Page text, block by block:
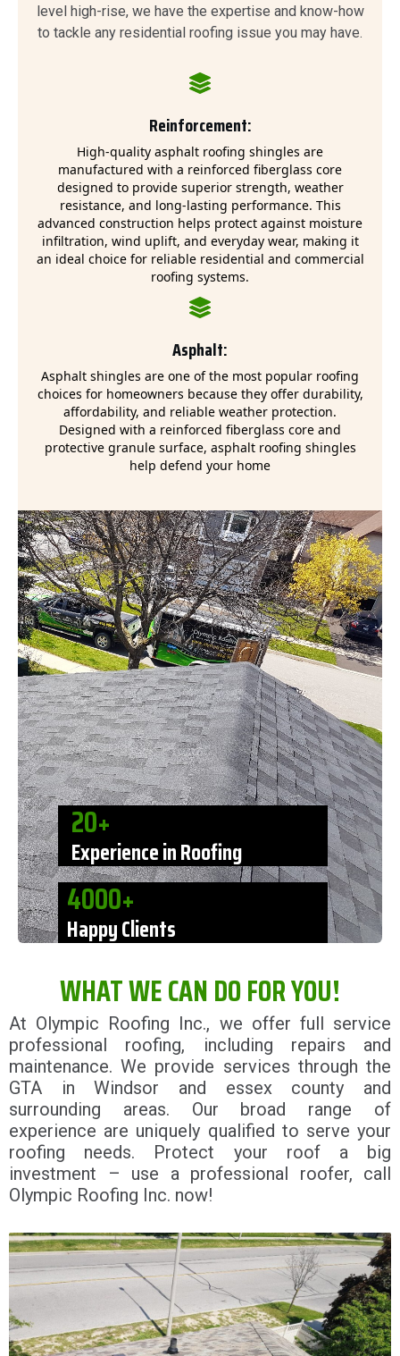
level high-rise, we have the expertise and know-how
to tackle any residential roofing issue you may have.
Reinforcement:
High-quality asphalt roofing shingles are
manufactured with a reinforced fiberglass core
designed to provide superior strength, weather
resistance, and long-lasting performance. This
advanced construction helps protect against moisture
infiltration, wind uplift, and everyday wear, making it
an ideal choice for reliable residential and commercial
roofing systems.
Asphalt:
Asphalt shingles are one of the most popular roofing
choices for homeowners because they offer durability,
affordability, and reliable weather protection.
Designed with a reinforced fiberglass core and
protective granule surface, asphalt roofing shingles
help defend your home
20+
Experience in Roofing
4000+
Happy Clients
WHAT WE CAN DO FOR YOU!
At Olympic Roofing Inc., we offer full service
professional roofing, including repairs and
maintenance. We provide services through the
GTA in Windsor and essex county and
surrounding areas. Our broad range of
experience are uniquely qualified to serve your
roofing needs. Protect your roof a big
investment – use a professional roofer, call
Olympic Roofing Inc. now!